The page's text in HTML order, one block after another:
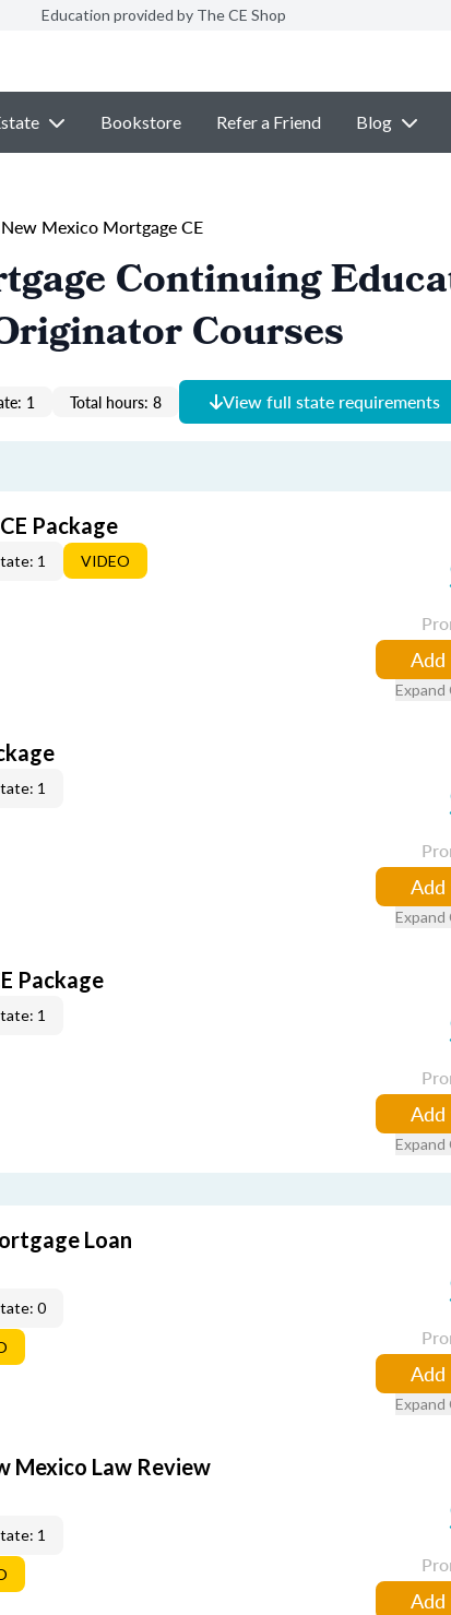
Education provided by The CE Shop
Bookstore Refer a Friend Blog
New Mexico Mortgage CE
Continuing
Courses
1 Total hours: 8 View full state requirements
Package
1 VIDEO
Expand
1
Expand
Package
1
Expand
Loan
0
Expand
Mexico Law Review
1